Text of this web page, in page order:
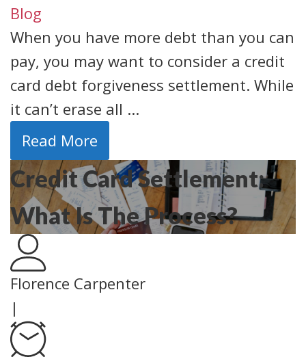
Blog
When you have more debt than you can
pay, you may want to consider a credit
card debt forgiveness settlement. While
it can’t erase all ...
Read More
Credit Card Settlement:
What Is The Process?
Florence Carpenter
|